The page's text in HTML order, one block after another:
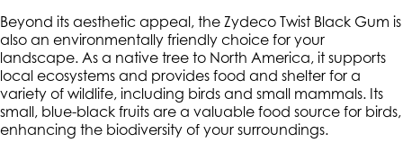
Beyond its aesthetic appeal, the Zydeco Twist Black Gum is
also an environmentally friendly choice for your
landscape. As a native tree to North America, it supports
local ecosystems and provides food and shelter for a
variety of wildlife, including birds and small mammals. Its
small, blue-black fruits are a valuable food source for birds,
enhancing the biodiversity of your surroundings.